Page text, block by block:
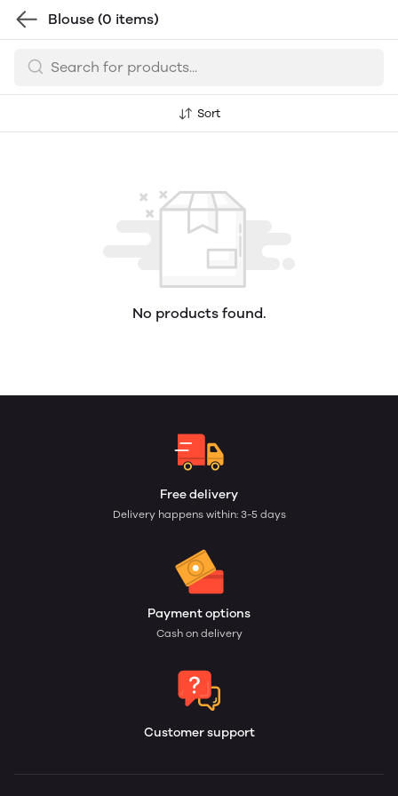
Blouse (0 items)
Sort
No products found.
Free delivery
Delivery happens within: 3-5 days
Payment options
Cash on delivery
Customer support